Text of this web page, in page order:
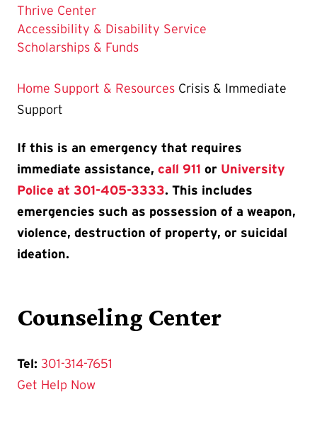
is
Thrive Center
Accessibility & Disability Service
Scholarships & Funds
Home Support & Resources Crisis & Immediate
Support
If this is an emergency that requires
immediate assistance, call 911 or University
Police at 301-405-3333. This includes
emergencies such as possession of a weapon,
violence, destruction of property, or suicidal
ideation.
Counseling Center
Tel: 301-314-7651
Get Help Now